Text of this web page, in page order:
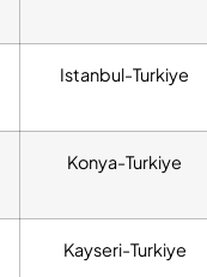
Istanbul-Turkiye
Konya-Turkiye
Kayseri-Turkiye